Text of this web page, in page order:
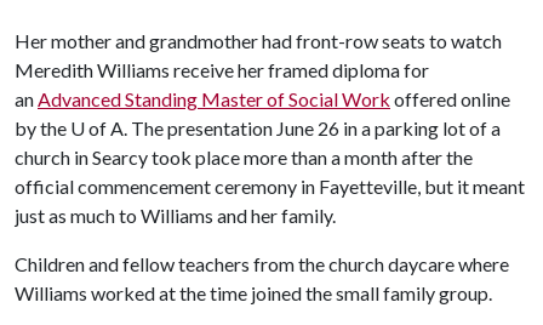
Her mother and grandmother had front-row seats to watch
Meredith Williams receive her framed diploma for
an Advanced Standing Master of Social Work offered online
by the U of A. The presentation June 26 in a parking lot of a
church in Searcy took place more than a month after the
official commencement ceremony in Fayetteville, but it meant
just as much to Williams and her family.
Children and fellow teachers from the church daycare where
Williams worked at the time joined the small family group.